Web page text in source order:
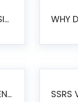
HELICAL IT SOLUTIONS ANNOUNCES VERSION 6.1 OF OPEN SOURCE BI HELICAL INSIGHT – MAJOR ENHANCEMENTS ADVANCING TOWARD A UNIFIED BI PLATFORM
THE REALITY OF AUTOMATED SSRS TO PENTAHO MIGRATION